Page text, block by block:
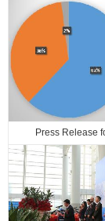
Press Release